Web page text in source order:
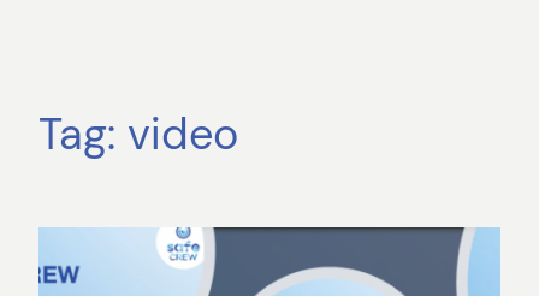
Tag: video